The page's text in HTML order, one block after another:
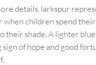
details, larkspur
children spend
shade. A lighter
of hope and good